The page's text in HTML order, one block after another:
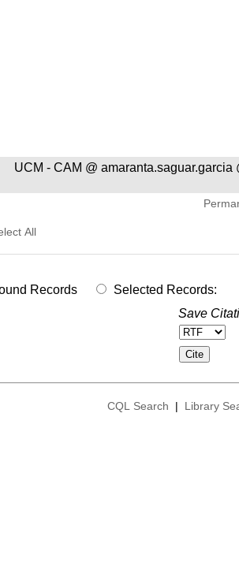
UCM - CAM @ amaranta.saguar.garcia
All
Records
Selected Records:
Save
CQL Search | Library